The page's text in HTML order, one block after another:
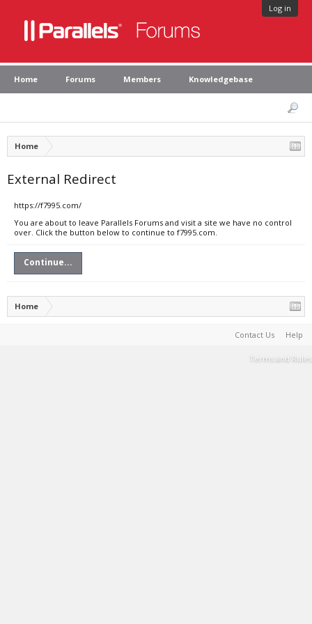
Log in
Home Forums Members Knowledgebase
Home
External Redirect
https://f7995.com/
You are about to leave Parallels Forums and visit a site we have no control
over. Click the button below to continue to f7995.com.
Continue...
Home
Contact Us Help
Terms and Rules